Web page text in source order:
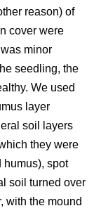
reason) of
cover were
minor
seedling, the
We used
layer
soil layers
they were
humus), spot
soil turned over
with the mound